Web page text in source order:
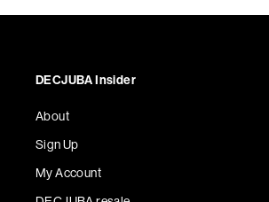
DECJUBA Insider
About
Sign Up
My Account